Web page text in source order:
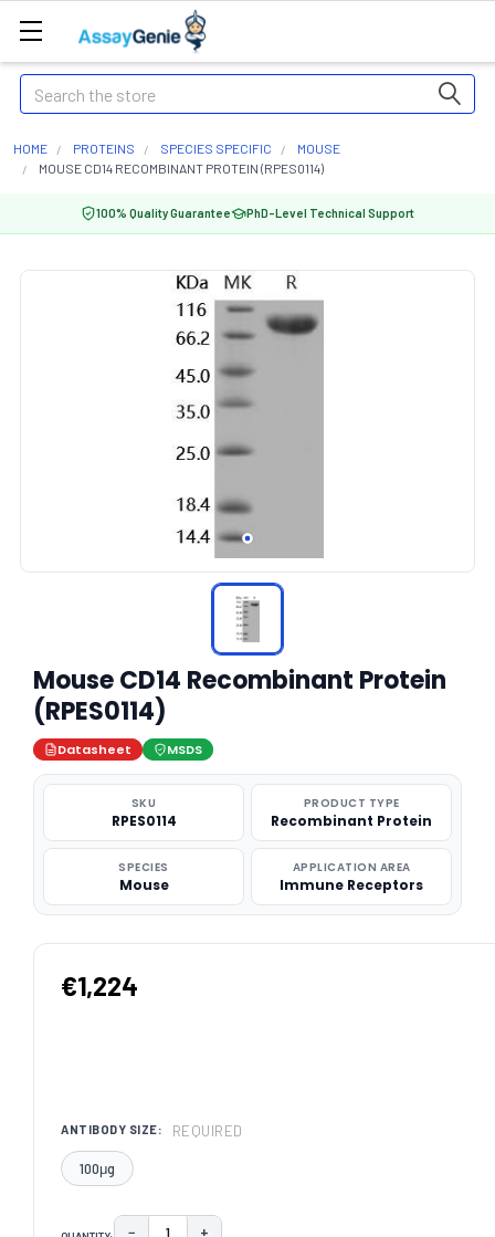
Search
HOME PROTEINS SPECIES SPECIFIC
MOUSE
MOUSE CD14 RECOMBINANT PROTEIN (RPES0114)
100% Quality Guarantee PhD-Level Technical Support
Mouse CD14 Recombinant Protein
(RPES0114)
Datasheet MSDS
SKU
RPES0114
PRODUCT TYPE
Recombinant Protein
SPECIES
Mouse
APPLICATION AREA
Immune Receptors
€1,224
ANTIBODY SIZE: REQUIRED
100μg
− +